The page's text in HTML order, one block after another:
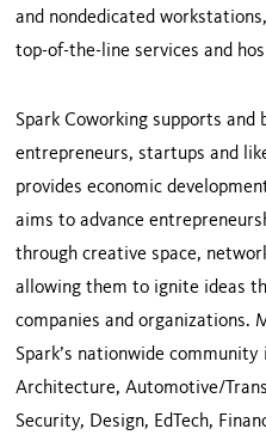
and nondedicated
top-of-the-line services and
Spark Coworking supports and
entrepreneurs, startups and
provides economic
aims to advance
through creative space,
allowing them to ignite ideas
companies and organizations.
Spark’s nationwide
Architecture, Automotive/
Security, Design, EdTech,